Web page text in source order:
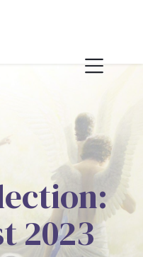
2023